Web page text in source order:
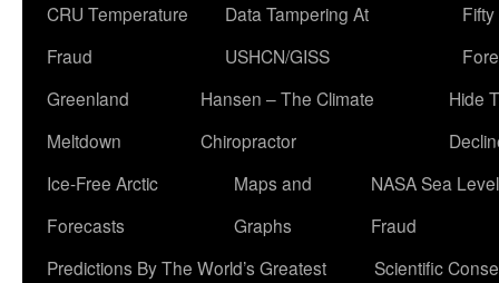
CRU Temperature
Fraud
Data Tampering At
USHCN/GISS
Greenland
Meltdown
Hansen – The Climate
Chiropractor
Hide
Ice-Free Arctic
Forecasts
Maps and
Graphs
NASA Sea Level
Fraud
Predictions By The World’s Greatest
Scientific